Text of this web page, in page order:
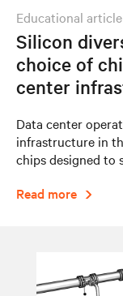
educational article
Silicon
choice of
center
Data center
infrastructure in
chips designed to
Read more